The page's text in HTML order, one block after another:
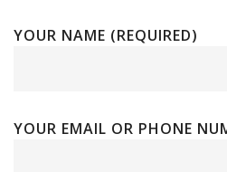
YOUR NAME (REQUIRED)
YOUR EMAIL OR PHONE